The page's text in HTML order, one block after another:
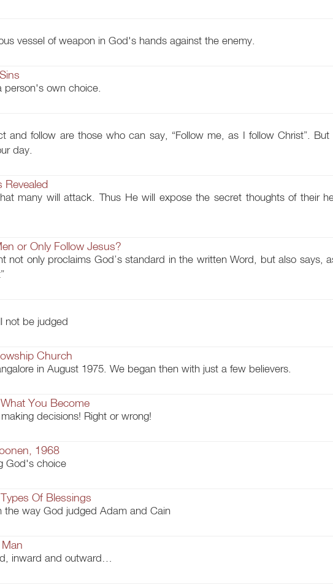
vessel of weapon in God's hands against the enemy.
person's own choice.
and follow are those who can say, “Follow me, as I follow Christ”. But
day.
Revealed
many will attack. Thus He will expose the secret thoughts of their
or Only Follow Jesus?
not only proclaims God’s standard in the written Word, but also says,
not be judged
Church
in August 1975. We began then with just a few believers.
You Become
decisions! Right or wrong!
1968
God's choice
Of Blessings
the way God judged Adam and Cain
inward and outward…